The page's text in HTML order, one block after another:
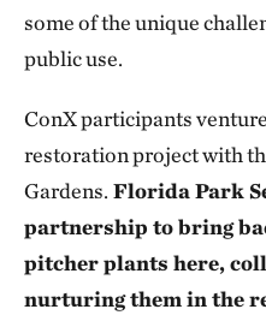
some of the unique
public use.
ConX participants
restoration project with
Gardens. Florida Park
partnership to bring
pitcher plants here,
nurturing them in the